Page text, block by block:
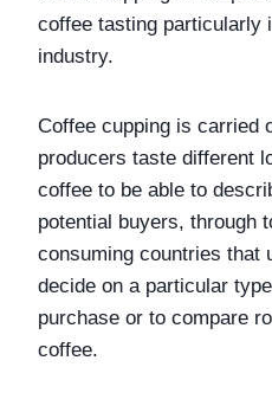
coffee tasting particularly
industry.
Coffee cupping is carried
producers taste different
coffee to be able to
potential buyers, through
consuming countries that
decide on a particular
purchase or to compare
coffee.